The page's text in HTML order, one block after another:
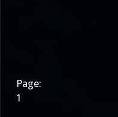
Page:
1